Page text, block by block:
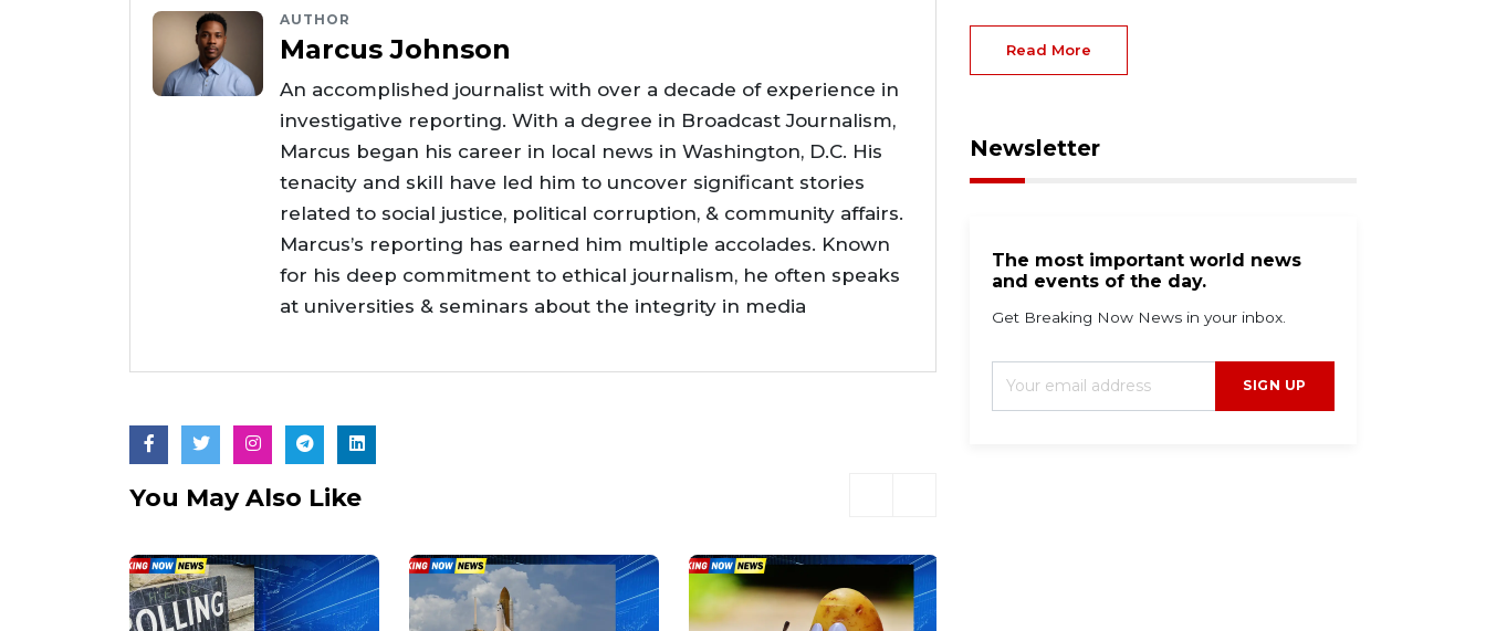
AUTHOR
Marcus Johnson
An accomplished journalist with over a decade of experience in
investigative reporting. With a degree in Broadcast Journalism,
Marcus began his career in local news in Washington, D.C. His
tenacity and skill have led him to uncover significant stories
related to social justice, political corruption, & community affairs.
Marcus’s reporting has earned him multiple accolades. Known
for his deep commitment to ethical journalism, he often speaks
at universities & seminars about the integrity in media
You May Also Like
Read More
Newsletter
The most important world news
and events of the day.
Get Breaking Now News in your inbox.
SIGN UP